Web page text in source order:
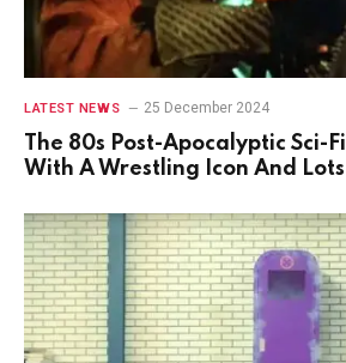
LATEST NEWS 25 December 2024
The 80s Post-Apocalyptic Sci-
With A Wrestling Icon And